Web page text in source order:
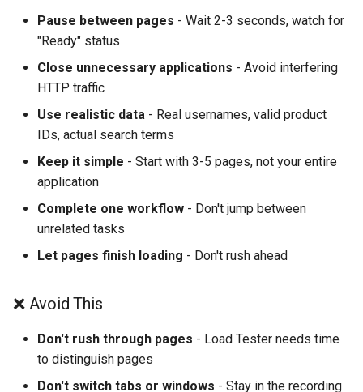
Pause between pages - Wait 2-3 seconds, watch for
"Ready" status
Close unnecessary applications - Avoid interfering
HTTP traffic
Use realistic data - Real usernames, valid product
IDs, actual search terms
Keep it simple - Start with 3-5 pages, not your entire
application
Complete one workflow - Don't jump between
unrelated tasks
Let pages finish loading - Don't rush ahead
❌ Avoid This
Don't rush through pages - Load Tester needs time
to distinguish pages
Don't switch tabs or windows - Stay in the recording